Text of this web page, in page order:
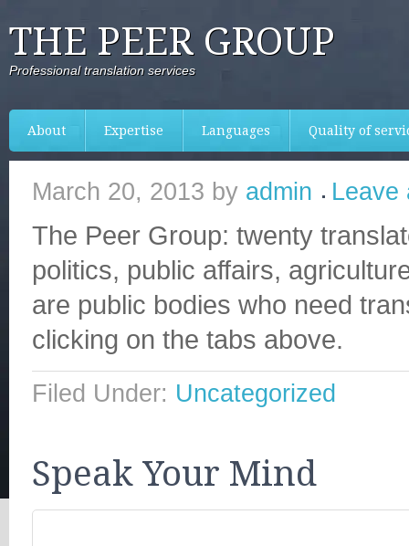
THE PEER GROUP
Professional translation services
About Expertise Languages Quality of
March 20, 2013 by admin Leave
The Peer Group: twenty
politics, public affairs,
are public bodies who need
clicking on the tabs above.
Filed Under: Uncategorized
Speak Your Mind